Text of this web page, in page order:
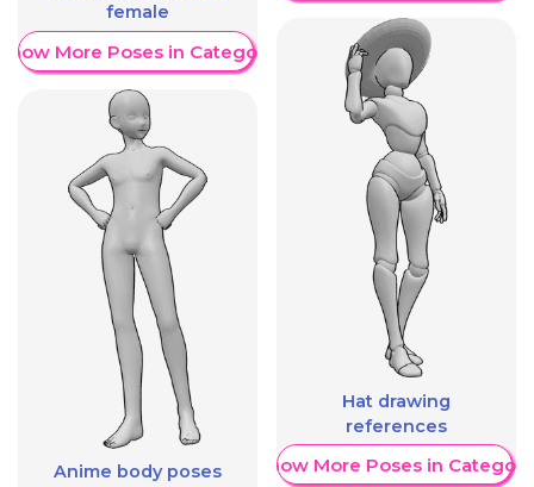
female
More Poses in Category
Anime body poses
Hat drawing
references
Show More Poses in Category